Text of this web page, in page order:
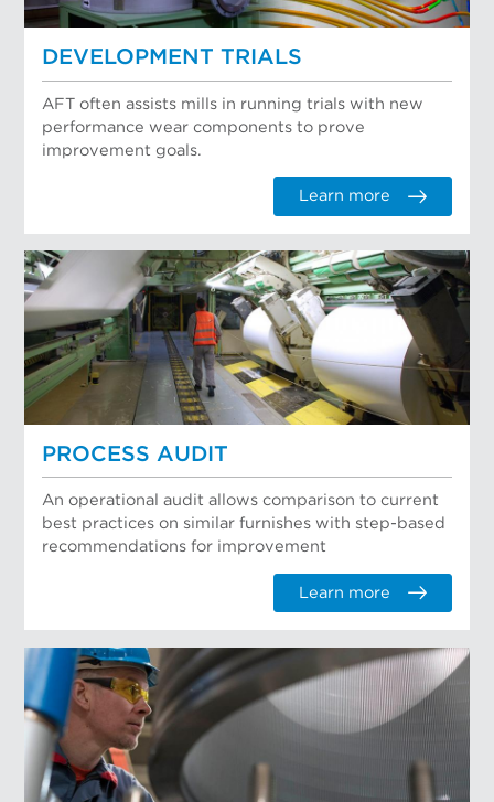
DEVELOPMENT TRIALS
AFT often assists mills in running trials with new
performance wear components to prove
improvement goals.
Learn more
PROCESS AUDIT
An operational audit allows comparison to current
best practices on similar furnishes with step-based
recommendations for improvement
Learn more